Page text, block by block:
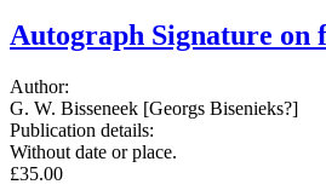
Autograph Signature on
Author:
G. W. Bisseneek [Georgs Bisenieks?]
Publication details:
Without date or place.
£35.00